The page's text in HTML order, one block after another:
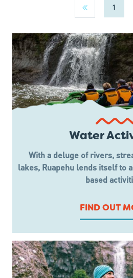
1
Water
With a deluge of rivers,
lakes, Ruapehu lends itself to
based
FIND OUT